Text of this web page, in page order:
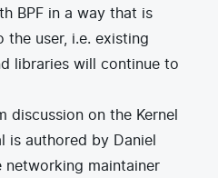
BPF in a way that is
user, i.e. existing
libraries will continue to
discussion on the Kernel
is authored by Daniel
networking maintainer